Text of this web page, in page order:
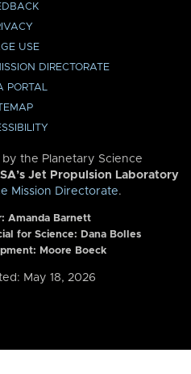
USE
DIRECTORATE
PORTAL
the Planetary Science
Jet Propulsion Laboratory
Mission Directorate.
Amanda Barnett
for Science: Dana Bolles
Moore Boeck
May 18, 2026